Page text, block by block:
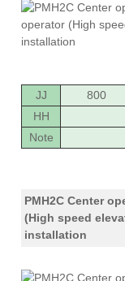
JJ 800
HH
Note
PMH2C Center
(High speed
installation